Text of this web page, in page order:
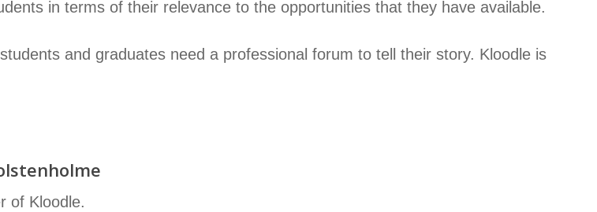
in terms of their relevance to the opportunities that they have available.
and graduates need a professional forum to tell their story. Kloodle is
of Kloodle.